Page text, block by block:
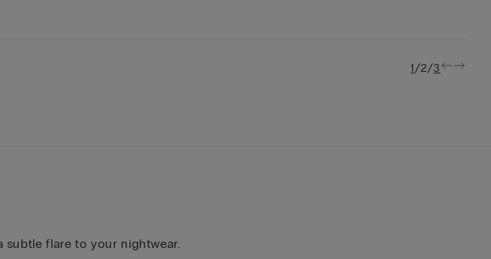
1/2/3
subtle flare to your nightwear.